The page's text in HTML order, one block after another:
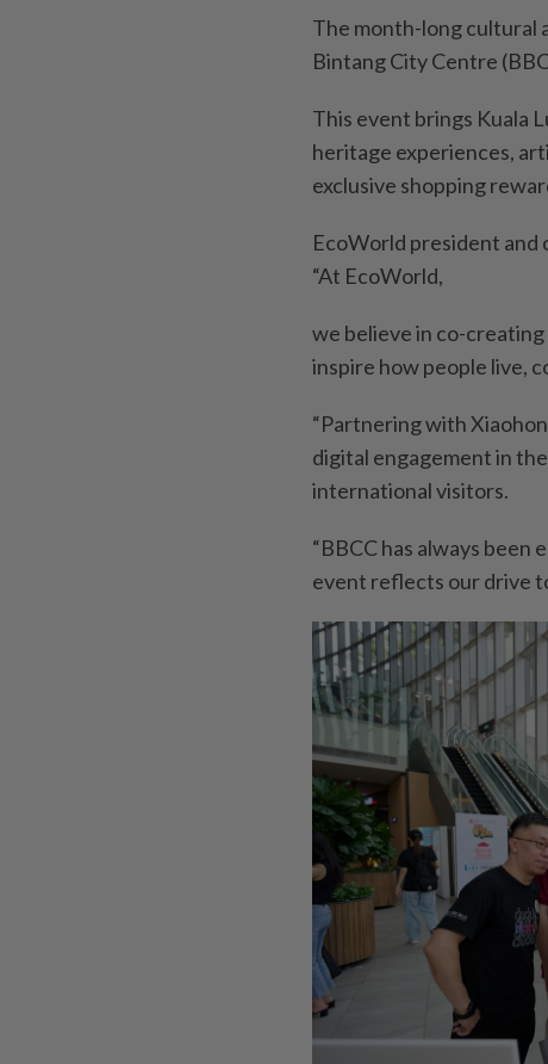
The month-long cultural
Bintang City Centre
This event brings Kuala
heritage experiences,
exclusive shopping
EcoWorld president and
“At EcoWorld,
we believe in co-
inspire how people live,
“Partnering with
digital engagement in
international visitors.
“BBCC has always been
event reflects our drive